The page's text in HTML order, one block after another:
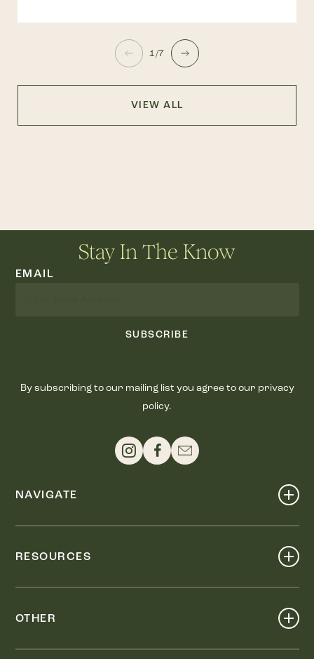
1/7
VIEW ALL
Stay In The Know
EMAIL
SUBSCRIBE
By subscribing to our mailing list you agree to our privacy
policy.
NAVIGATE
RESOURCES
OTHER